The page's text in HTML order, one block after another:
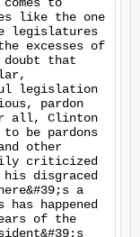
like the one
legislatures
excesses of
doubt that
legislation
pardon
all, Clinton
be pardons
other
criticized
disgraced
a
happened
of the